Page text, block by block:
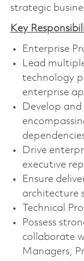
strategic
Key
Enterprise
Lead
technology
enterprise
Develop
Drive
executive
Ensure
architecture
Technical
Possess
collaborate
Managers,